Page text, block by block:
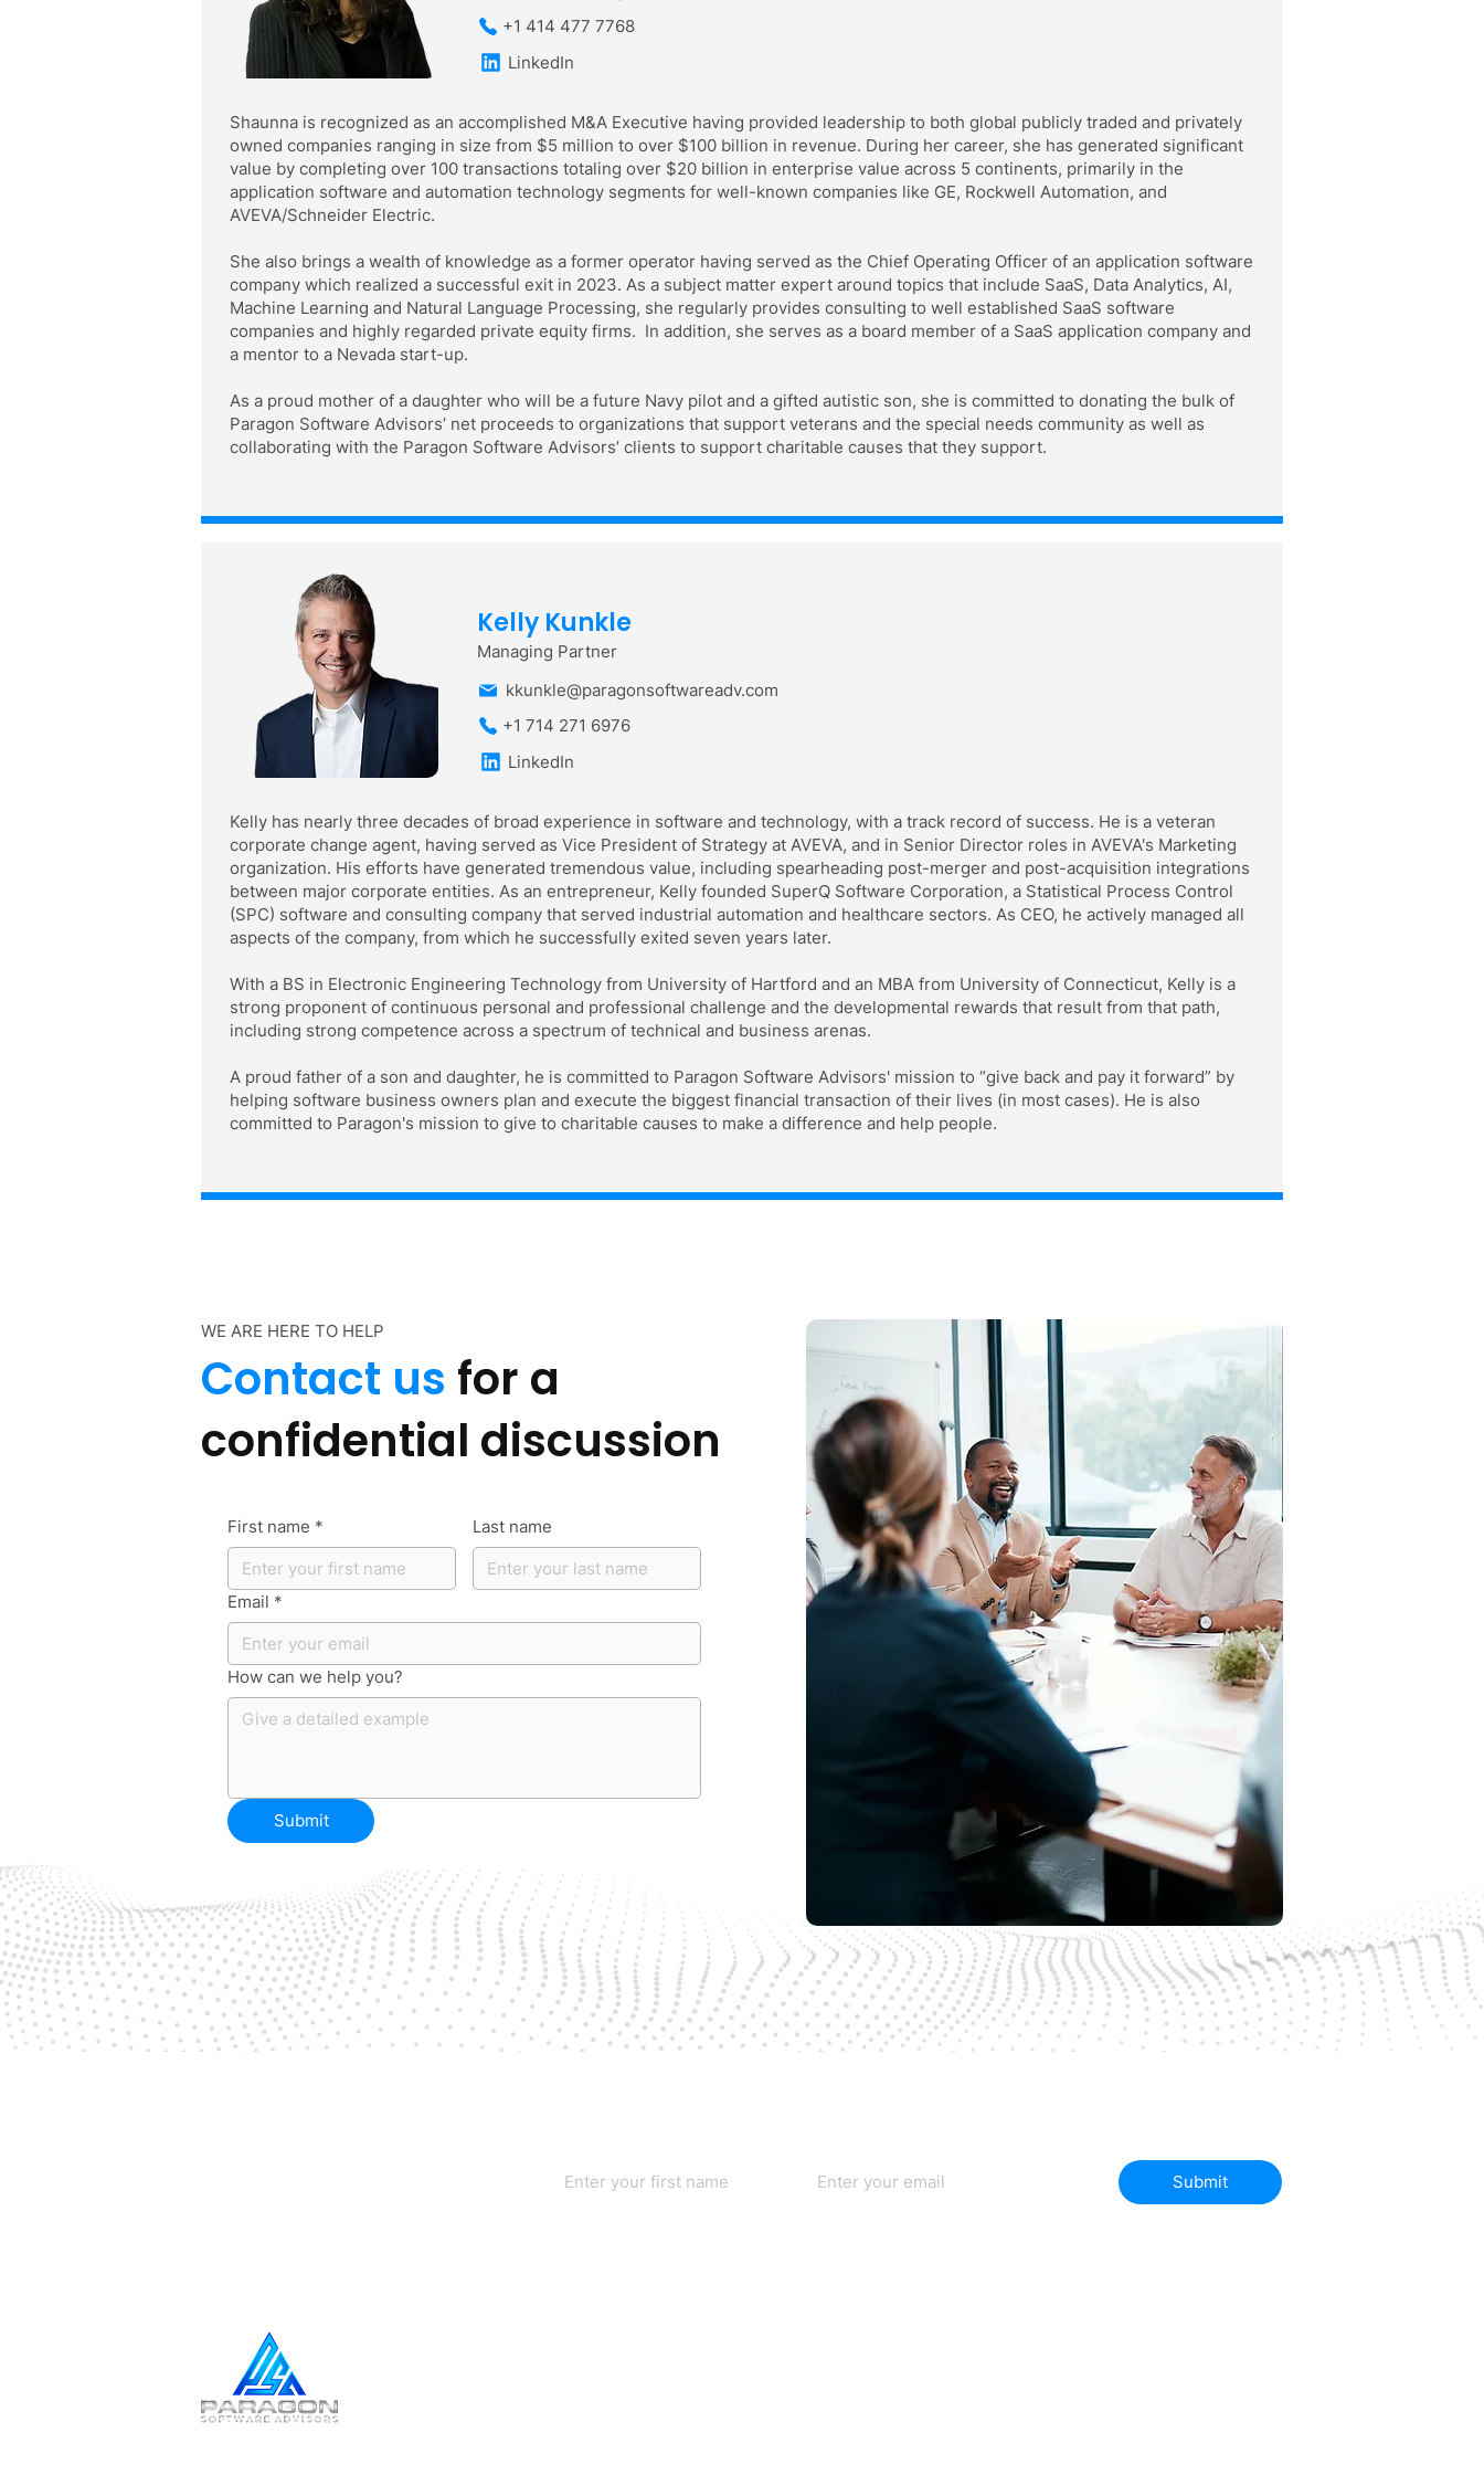
+1 414 477 7768
LinkedIn
Shaunna is recognized as an accomplished M&A Executive having provided leadership to both global publicly traded and privately
owned companies ranging in size from $5 million to over $100 billion in revenue. During her career, she has generated significant
value by completing over 100 transactions totaling over $20 billion in enterprise value across 5 continents, primarily in the
application software and automation technology segments for well-known companies like GE, Rockwell Automation, and
AVEVA/Schneider Electric.
She also brings a wealth of knowledge as a former operator having served as the Chief Operating Officer of an application software
company which realized a successful exit in 2023. As a subject matter expert around topics that include SaaS, Data Analytics, AI,
Machine Learning and Natural Language Processing, she regularly provides consulting to well established SaaS software
companies and highly regarded private equity firms. In addition, she serves as a board member of a SaaS application company and
a mentor to a Nevada start-up.
As a proud mother of a daughter who will be a future Navy pilot and a gifted autistic son, she is committed to donating the bulk of
Paragon Software Advisors’ net proceeds to organizations that support veterans and the special needs community as well as
collaborating with the Paragon Software Advisors’ clients to support charitable causes that they support.
Kelly Kunkle
Managing Partner
kkunkle@paragonsoftwareadv.com
+1 714 271 6976
LinkedIn
Kelly has nearly three decades of broad experience in software and technology, with a track record of success. He is a veteran
corporate change agent, having served as Vice President of Strategy at AVEVA, and in Senior Director roles in AVEVA's Marketing
organization. His efforts have generated tremendous value, including spearheading post-merger and post-acquisition integrations
between major corporate entities. As an entrepreneur, Kelly founded SuperQ Software Corporation, a Statistical Process Control
(SPC) software and consulting company that served industrial automation and healthcare sectors. As CEO, he actively managed all
aspects of the company, from which he successfully exited seven years later.
With a BS in Electronic Engineering Technology from University of Hartford and an MBA from University of Connecticut, Kelly is a
strong proponent of continuous personal and professional challenge and the developmental rewards that result from that path,
including strong competence across a spectrum of technical and business arenas.
A proud father of a son and daughter, he is committed to Paragon Software Advisors' mission to “give back and pay it forward” by
helping software business owners plan and execute the biggest financial transaction of their lives (in most cases). He is also
committed to Paragon's mission to give to charitable causes to make a difference and help people.
WE ARE HERE TO HELP
First name * Last name
Email *
How can we help you?
Submit
Contact us for a
confidential discussion
Submit